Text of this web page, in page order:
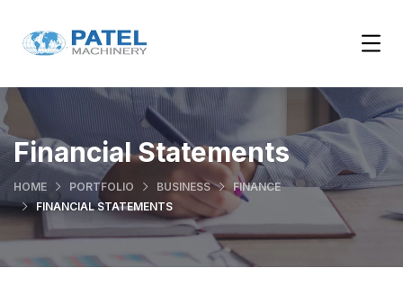
Financial Statements
HOME PORTFOLIO BUSINESS
FINANCE
FINANCIAL STATEMENTS